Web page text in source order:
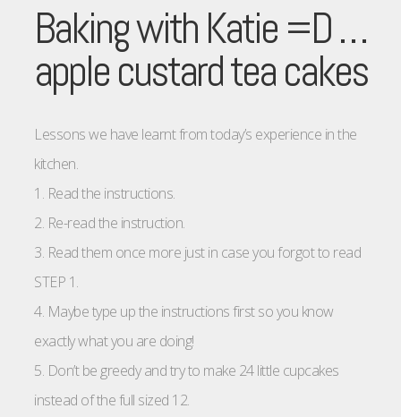
Baking with Katie =D …
apple custard tea cakes
Lessons we have learnt from today’s experience in the
kitchen.
1. Read the instructions.
2. Re-read the instruction.
3. Read them once more just in case you forgot to read
STEP 1.
4. Maybe type up the instructions first so you know
exactly what you are doing!
5. Don’t be greedy and try to make 24 little cupcakes
instead of the full sized 12.